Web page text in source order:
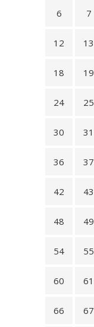
6 7
12 13
18 19
24 25
30 31
36 37
42 43
48 49
54 55
60 61
66 67